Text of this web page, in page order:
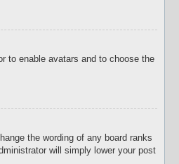
to enable avatars and to choose the
the wording of any board ranks
will simply lower your post